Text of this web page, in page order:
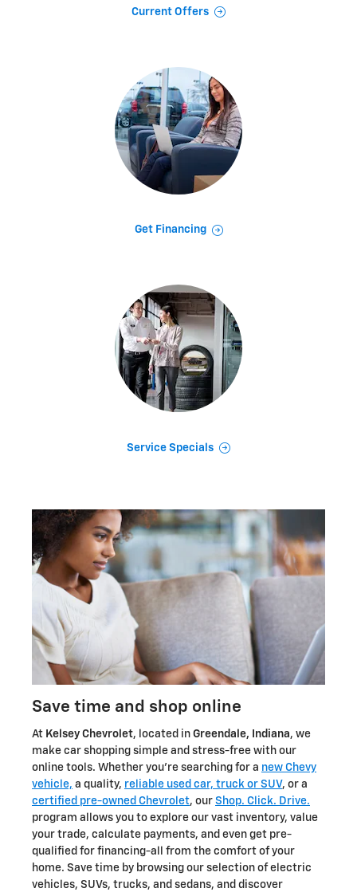
Current Offers
Get Financing
Service Specials
Save time and shop online
At Kelsey Chevrolet, located in Greendale, Indiana, we
make car shopping simple and stress-free with our
online tools. Whether you're searching for a new Chevy
vehicle, a quality, reliable used car, truck or SUV, or a
certified pre-owned Chevrolet, our Shop. Click. Drive.
program allows you to explore our vast inventory, value
your trade, calculate payments, and even get pre-
qualified for financing-all from the comfort of your
home. Save time by browsing our selection of electric
vehicles, SUVs, trucks, and sedans, and discover